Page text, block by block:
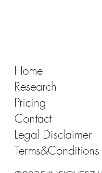
Home
Research
Pricing
Contact
Legal Disclaimer
Terms&Conditions